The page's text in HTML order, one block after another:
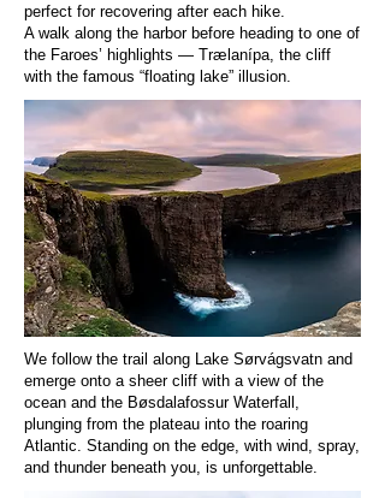
perfect for recovering after each hike.
A walk along the harbor before heading to one of
the Faroes’ highlights — Trælanípa, the cliff
with the famous “floating lake” illusion.
We follow the trail along Lake Sørvágsvatn and
emerge onto a sheer cliff with a view of the
ocean and the Bøsdalafossur Waterfall,
plunging from the plateau into the roaring
Atlantic. Standing on the edge, with wind, spray,
and thunder beneath you, is unforgettable.